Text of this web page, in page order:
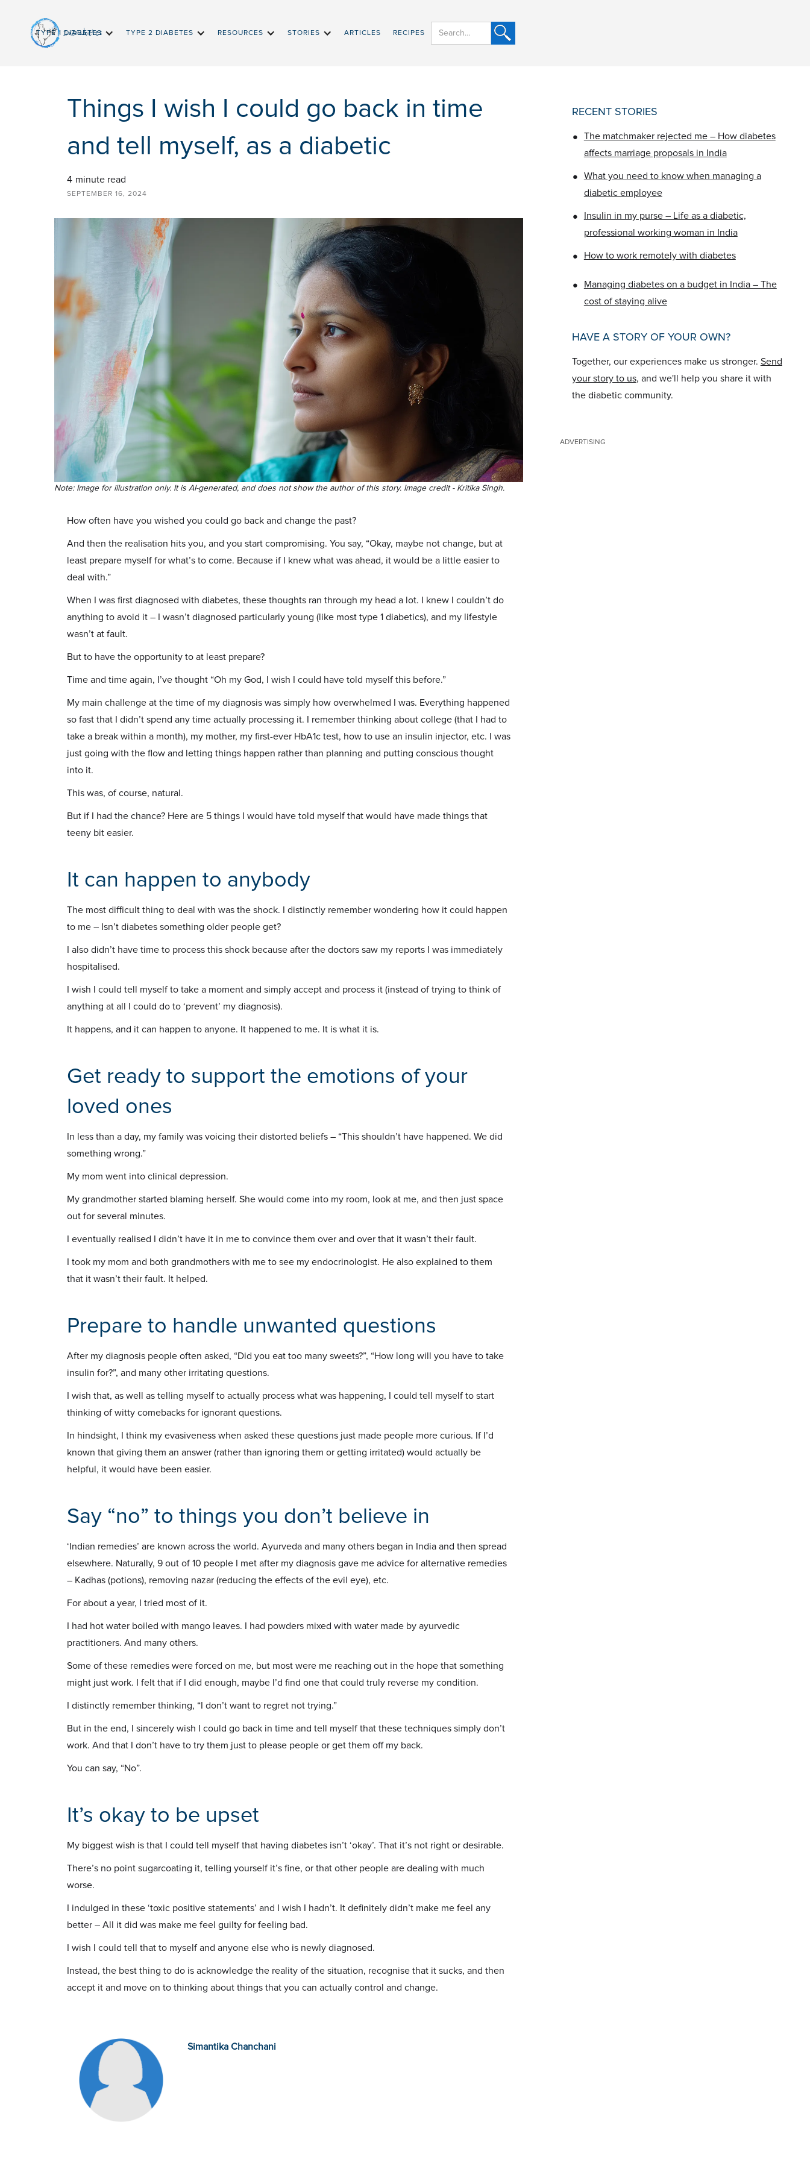
InDiabetes
TYPE 1 DIABETES TYPE 2 DIABETES RESOURCES STORIES ARTICLES RECIPES
Things I wish I could go back in time
and tell myself, as a diabetic
4 minute read
SEPTEMBER 16, 2024
Note: Image for illustration only. It is AI-generated, and does not show the author of this story. Image credit - Kritika Singh.
How often have you wished you could go back and change the past?
And then the realisation hits you, and you start compromising. You say, “Okay, maybe not change, but at
least prepare myself for what’s to come. Because if I knew what was ahead, it would be a little easier to
deal with.”
When I was first diagnosed with diabetes, these thoughts ran through my head a lot. I knew I couldn’t do
anything to avoid it – I wasn’t diagnosed particularly young (like most type 1 diabetics), and my lifestyle
wasn’t at fault.
But to have the opportunity to at least prepare?
Time and time again, I’ve thought “Oh my God, I wish I could have told myself this before.”
My main challenge at the time of my diagnosis was simply how overwhelmed I was. Everything happened
so fast that I didn’t spend any time actually processing it. I remember thinking about college (that I had to
take a break within a month), my mother, my first-ever HbA1c test, how to use an insulin injector, etc. I was
just going with the flow and letting things happen rather than planning and putting conscious thought
into it.
This was, of course, natural.
But if I had the chance? Here are 5 things I would have told myself that would have made things that
teeny bit easier.
It can happen to anybody
The most difficult thing to deal with was the shock. I distinctly remember wondering how it could happen
to me – Isn’t diabetes something older people get?
I also didn’t have time to process this shock because after the doctors saw my reports I was immediately
hospitalised.
I wish I could tell myself to take a moment and simply accept and process it (instead of trying to think of
anything at all I could do to ‘prevent’ my diagnosis).
It happens, and it can happen to anyone. It happened to me. It is what it is.
Get ready to support the emotions of your
loved ones
In less than a day, my family was voicing their distorted beliefs – “This shouldn’t have happened. We did
something wrong.”
My mom went into clinical depression.
My grandmother started blaming herself. She would come into my room, look at me, and then just space
out for several minutes.
I eventually realised I didn’t have it in me to convince them over and over that it wasn’t their fault.
I took my mom and both grandmothers with me to see my endocrinologist. He also explained to them
that it wasn’t their fault. It helped.
Prepare to handle unwanted questions
After my diagnosis people often asked, “Did you eat too many sweets?”, “How long will you have to take
insulin for?”, and many other irritating questions.
I wish that, as well as telling myself to actually process what was happening, I could tell myself to start
thinking of witty comebacks for ignorant questions.
In hindsight, I think my evasiveness when asked these questions just made people more curious. If I’d
known that giving them an answer (rather than ignoring them or getting irritated) would actually be
helpful, it would have been easier.
Say “no” to things you don’t believe in
‘Indian remedies’ are known across the world. Ayurveda and many others began in India and then spread
elsewhere. Naturally, 9 out of 10 people I met after my diagnosis gave me advice for alternative remedies
– Kadhas (potions), removing nazar (reducing the effects of the evil eye), etc.
For about a year, I tried most of it.
I had hot water boiled with mango leaves. I had powders mixed with water made by ayurvedic
practitioners. And many others.
Some of these remedies were forced on me, but most were me reaching out in the hope that something
might just work. I felt that if I did enough, maybe I’d find one that could truly reverse my condition.
I distinctly remember thinking, “I don’t want to regret not trying.”
But in the end, I sincerely wish I could go back in time and tell myself that these techniques simply don’t
work. And that I don’t have to try them just to please people or get them off my back.
You can say, “No”.
It’s okay to be upset
My biggest wish is that I could tell myself that having diabetes isn’t ‘okay’. That it’s not right or desirable.
There’s no point sugarcoating it, telling yourself it’s fine, or that other people are dealing with much
worse.
I indulged in these ‘toxic positive statements’ and I wish I hadn’t. It definitely didn’t make me feel any
better – All it did was make me feel guilty for feeling bad.
I wish I could tell that to myself and anyone else who is newly diagnosed.
Instead, the best thing to do is acknowledge the reality of the situation, recognise that it sucks, and then
accept it and move on to thinking about things that you can actually control and change.
Simantika Chanchani
RECENT STORIES
•
The matchmaker rejected me – How diabetes
affects marriage proposals in India
•
What you need to know when managing a
diabetic employee
•
Insulin in my purse – Life as a diabetic,
professional working woman in India
• How to work remotely with diabetes
•
Managing diabetes on a budget in India – The
cost of staying alive
HAVE A STORY OF YOUR OWN?
Together, our experiences make us stronger. Send
your story to us, and we'll help you share it with
the diabetic community.
ADVERTISING